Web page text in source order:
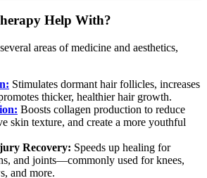
Help With?
areas of medicine and aesthetics,
Stimulates dormant hair follicles, increases
thicker, healthier hair growth.
Boosts collagen production to reduce
skin texture, and create a more youthful
Recovery: Speeds up healing for
and joints—commonly used for knees,
and more.